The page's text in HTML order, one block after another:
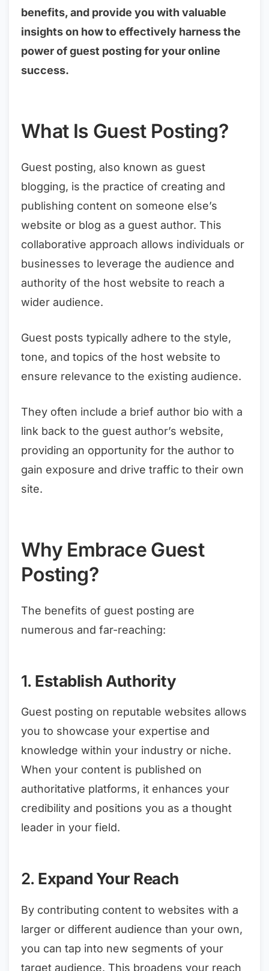
benefits, and provide you with valuable
insights on how to effectively harness the
power of guest posting for your online
success.
What Is Guest Posting?
Guest posting, also known as guest
blogging, is the practice of creating and
publishing content on someone else’s
website or blog as a guest author. This
collaborative approach allows individuals or
businesses to leverage the audience and
authority of the host website to reach a
wider audience.
Guest posts typically adhere to the style,
tone, and topics of the host website to
ensure relevance to the existing audience.
They often include a brief author bio with a
link back to the guest author’s website,
providing an opportunity for the author to
gain exposure and drive traffic to their own
site.
Why Embrace Guest
Posting?
The benefits of guest posting are
numerous and far-reaching:
1. Establish Authority
Guest posting on reputable websites allows
you to showcase your expertise and
knowledge within your industry or niche.
When your content is published on
authoritative platforms, it enhances your
credibility and positions you as a thought
leader in your field.
2. Expand Your Reach
By contributing content to websites with a
larger or different audience than your own,
you can tap into new segments of your
target audience. This broadens your reach